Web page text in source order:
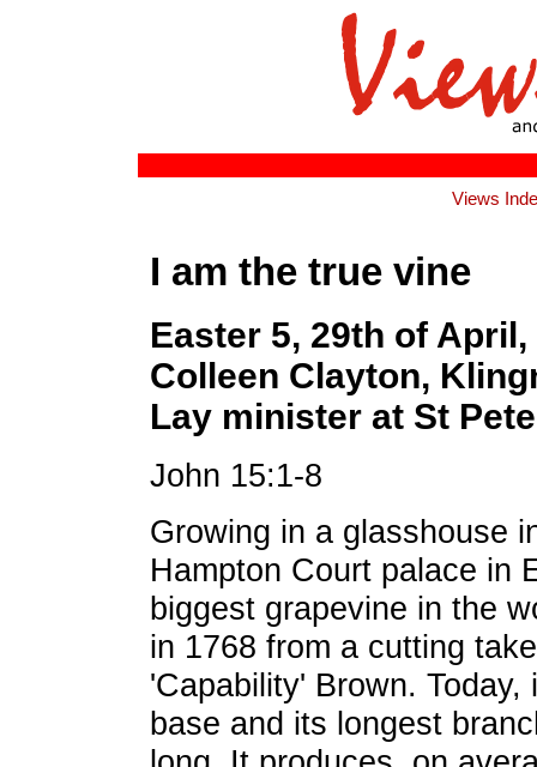
Views
I am the true vine
Easter 5, 29th of April,
Colleen Clayton,
Lay minister at St
John 15:1-8
Growing in a glasshouse
Hampton Court palace in
biggest grapevine in the
in 1768 from a cutting
'Capability' Brown.
base and its longest